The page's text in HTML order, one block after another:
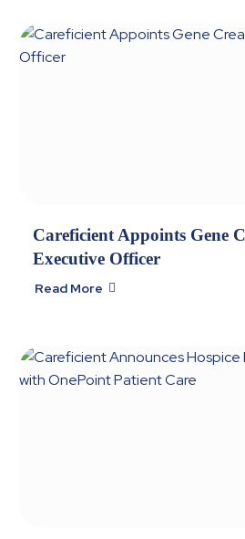
Careficient Appoints Gene
Executive Officer
Read More 